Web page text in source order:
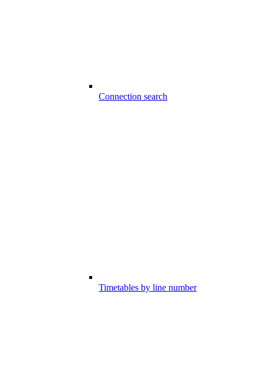
Connection search
Timetables by line number